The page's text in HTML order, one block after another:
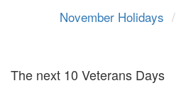
November Holidays /
The next 10 Veterans Days